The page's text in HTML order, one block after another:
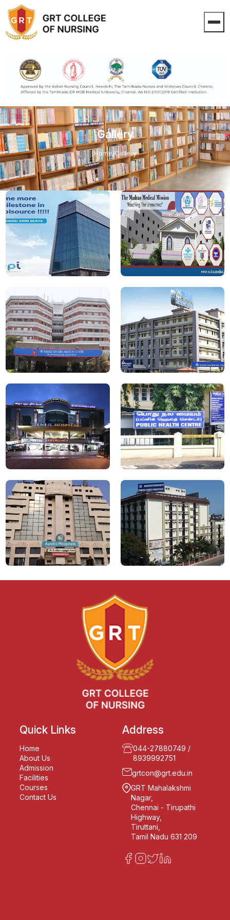
Gallery
Home/Gallery
Quick Links
Home
About Us
Admission
Facilities
Courses
Contact Us
Address
044-27880749 /
8939992751
grtcon@grt.edu.in
GRT Mahalakshmi
Nagar,
Chennai - Tirupathi
Highway,
Tiruttani,
Tamil Nadu 631 209